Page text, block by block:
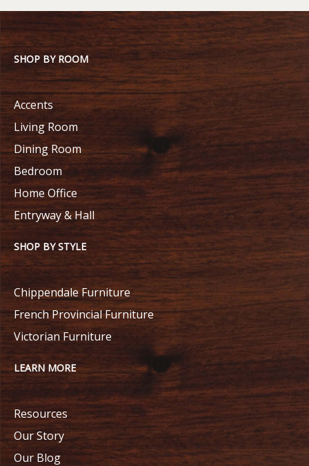
SHOP BY ROOM
Accents
Living Room
Dining Room
Bedroom
Home Office
Entryway & Hall
SHOP BY STYLE
Chippendale Furniture
French Provincial Furniture
Victorian Furniture
LEARN MORE
Resources
Our Story
Our Blog